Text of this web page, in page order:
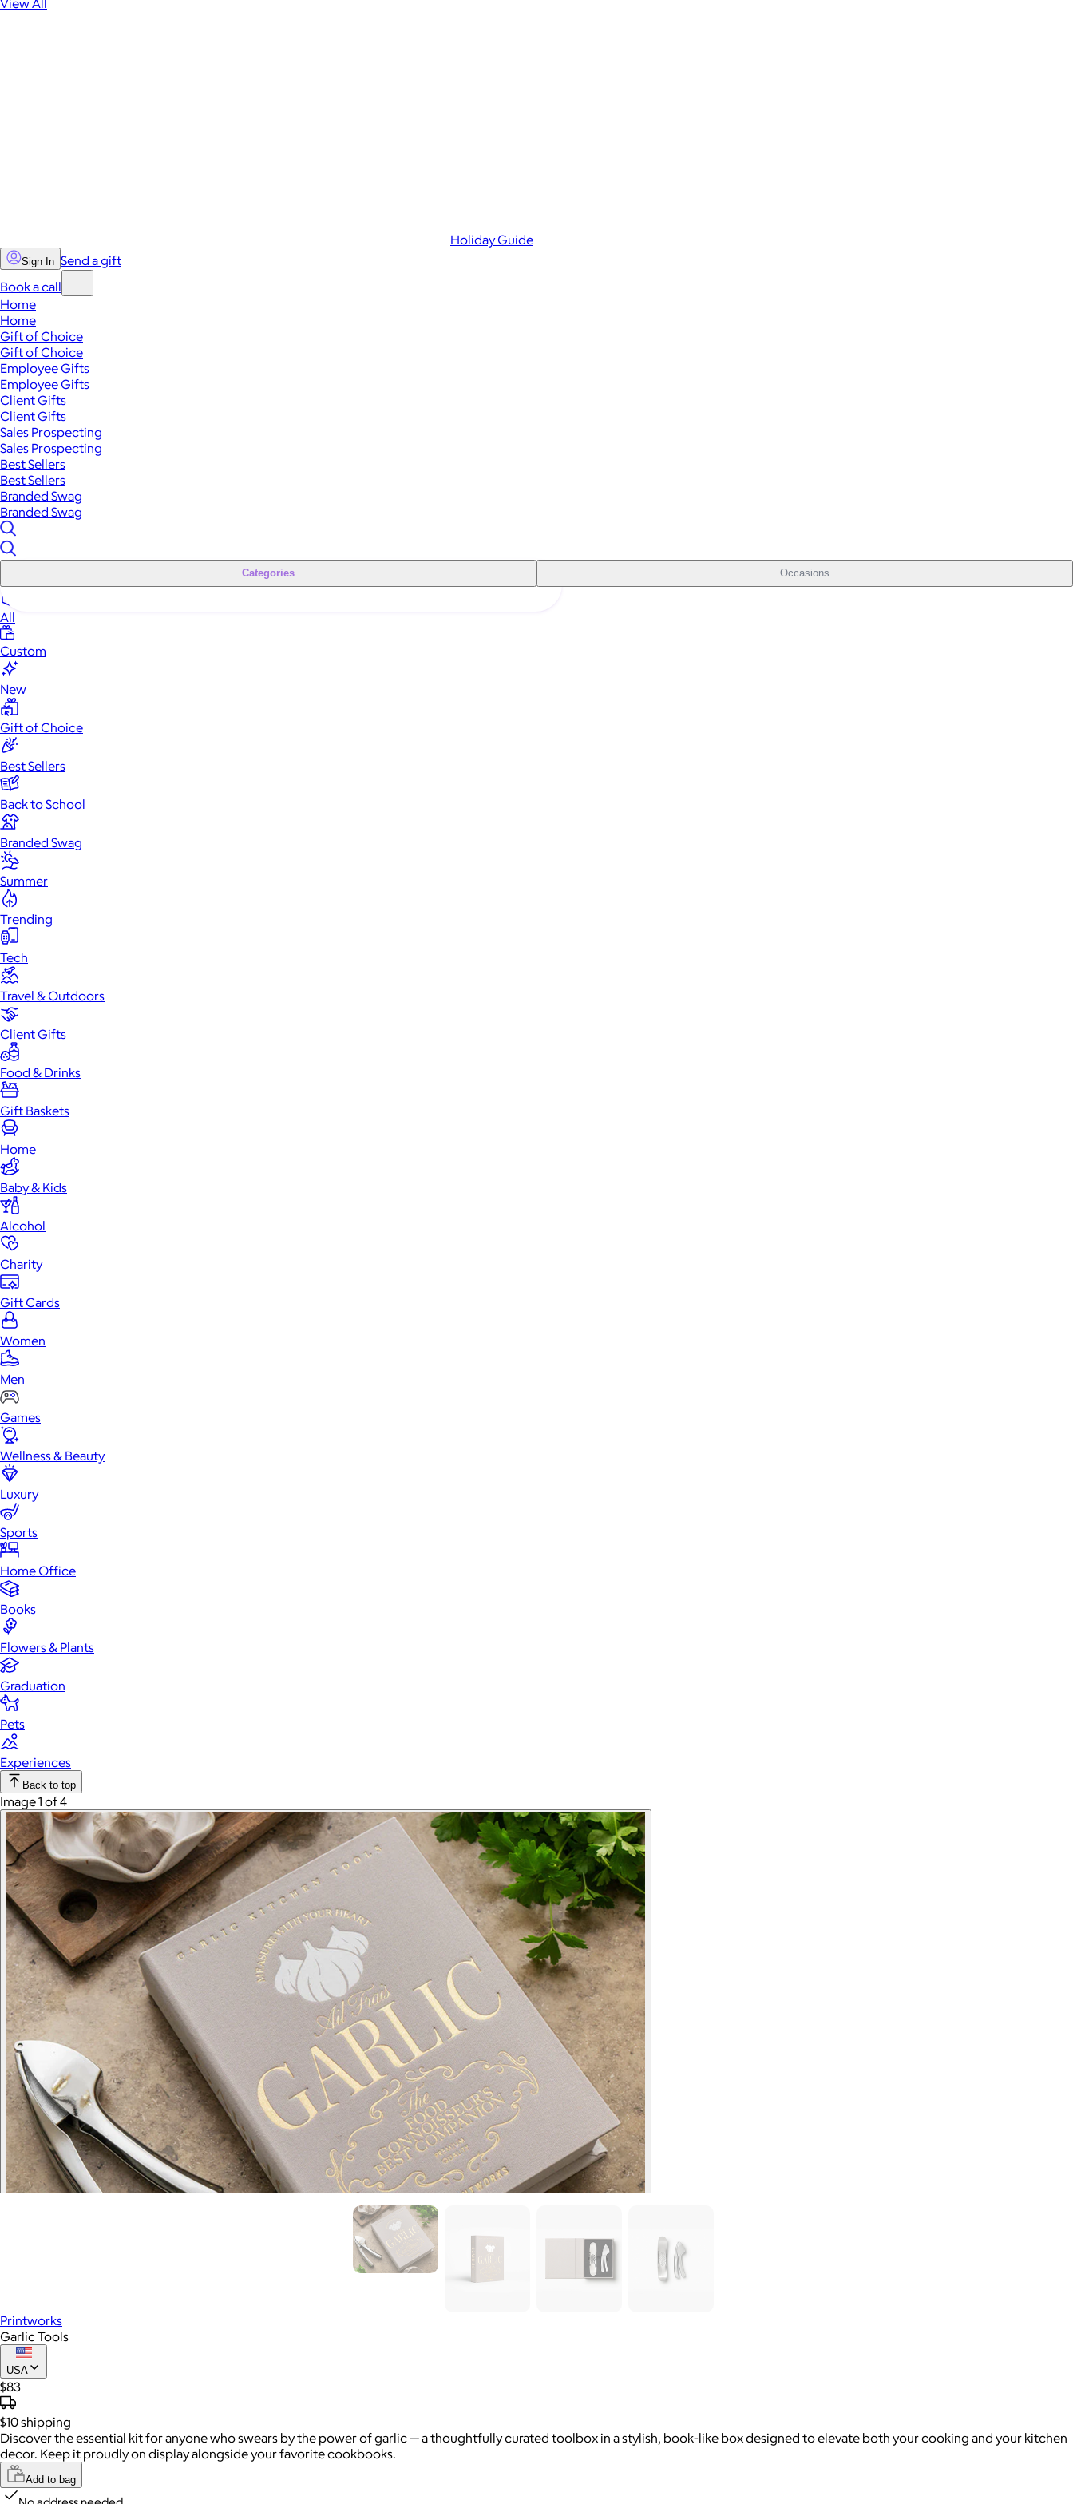
Holiday Guide
Sign In Send a gift
Book a call
Home
Home
Gift of Choice
Gift of Choice
Employee Gifts
Employee Gifts
Client Gifts
Client Gifts
Sales Prospecting
Sales Prospecting
Best Sellers
Best Sellers
Branded Swag
Branded Swag
Categories Occasions
All
Custom
New
Gift of Choice
Best Sellers
Back to School
Branded Swag
Summer
Trending
Tech
Travel & Outdoors
Client Gifts
Food & Drinks
Gift Baskets
Home
Baby & Kids
Alcohol
Charity
Gift Cards
Women
Men
Games
Wellness & Beauty
Luxury
Sports
Home Office
Books
Flowers & Plants
Graduation
Pets
Experiences
Back to top
Image 1 of 4
Printworks
Garlic Tools
USA
$83
$10shipping
Discover the essential kit for anyone who swears by the power of garlic — a thoughtfully curated toolbox in a stylish, book-like box designed to elevate both your cooking and your kitchen
decor. Keep it proudly on display alongside your favorite cookbooks.
Add to bag